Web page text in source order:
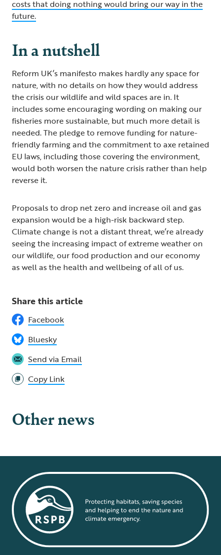
costs that doing nothing would bring our way in the
future.
In a nutshell
Reform UK’s manifesto makes hardly any space for
nature, with no details on how they would address
the crisis our wildlife and wild spaces are in. It
includes some encouraging wording on making our
fisheries more sustainable, but much more detail is
needed. The pledge to remove funding for nature-
friendly farming and the commitment to axe retained
EU laws, including those covering the environment,
would both worsen the nature crisis rather than help
reverse it.
Proposals to drop net zero and increase oil and gas
expansion would be a high-risk backward step.
Climate change is not a distant threat, we’re already
seeing the increasing impact of extreme weather on
our wildlife, our food production and our economy
as well as the health and wellbeing of all of us.
Share this article
Facebook
Bluesky
Send via Email
Copy Link
Other news